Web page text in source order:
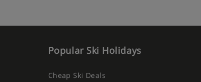
Popular Ski Holidays
Cheap Ski Deals